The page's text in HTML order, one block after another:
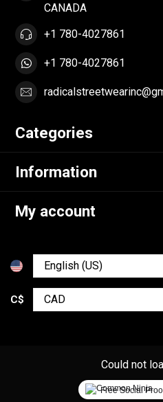
CANADA
+1 780-4027861
+1 780-4027861
Categories
Information
My account
C$
Could not
Free Social